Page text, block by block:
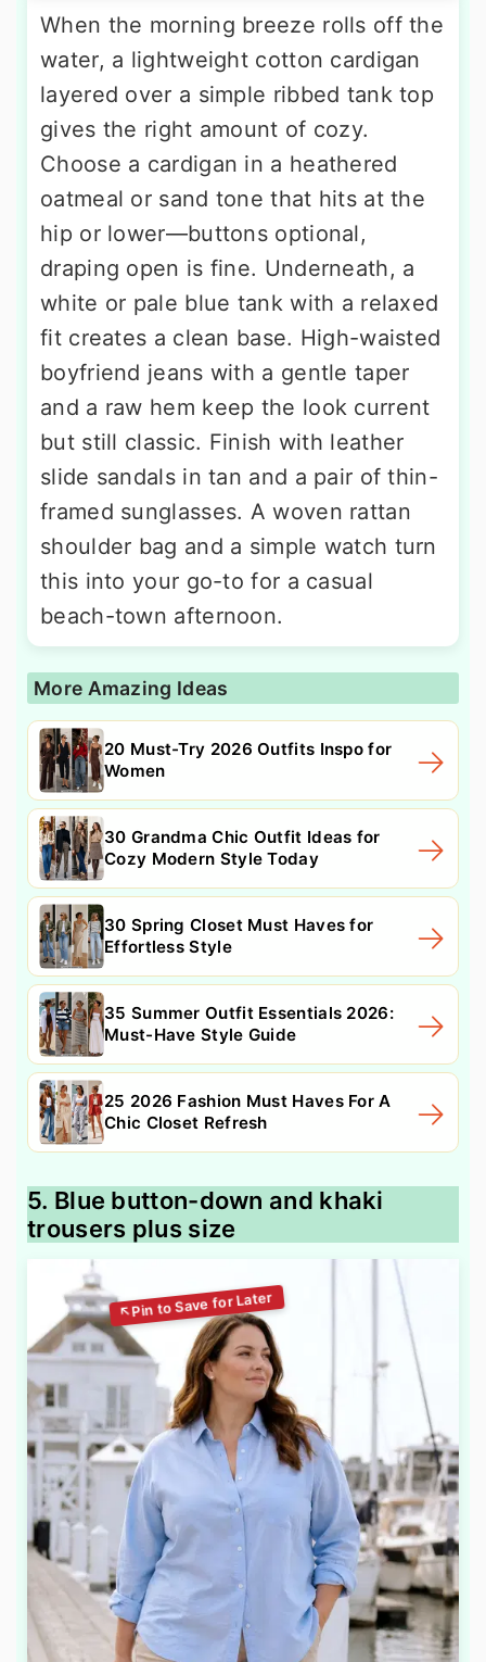
When the morning breeze rolls off the
water, a lightweight cotton cardigan
layered over a simple ribbed tank top
gives the right amount of cozy.
Choose a cardigan in a heathered
oatmeal or sand tone that hits at the
hip or lower—buttons optional,
draping open is fine. Underneath, a
white or pale blue tank with a relaxed
fit creates a clean base. High-waisted
boyfriend jeans with a gentle taper
and a raw hem keep the look current
but still classic. Finish with leather
slide sandals in tan and a pair of thin-
framed sunglasses. A woven rattan
shoulder bag and a simple watch turn
this into your go-to for a casual
beach-town afternoon.
More Amazing Ideas
20 Must-Try 2026 Outfits Inspo for
Women
30 Grandma Chic Outfit Ideas for
Cozy Modern Style Today
30 Spring Closet Must Haves for
Effortless Style
35 Summer Outfit Essentials 2026:
Must-Have Style Guide
25 2026 Fashion Must Haves For A
Chic Closet Refresh
5. Blue button-down and khaki
trousers plus size